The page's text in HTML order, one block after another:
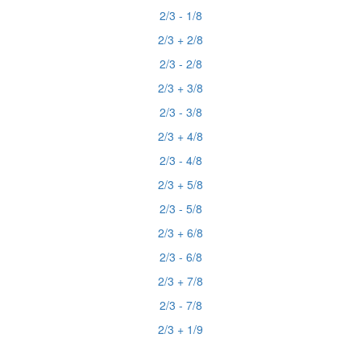
2/3 - 1/8
2/3 + 2/8
2/3 - 2/8
2/3 + 3/8
2/3 - 3/8
2/3 + 4/8
2/3 - 4/8
2/3 + 5/8
2/3 - 5/8
2/3 + 6/8
2/3 - 6/8
2/3 + 7/8
2/3 - 7/8
2/3 + 1/9